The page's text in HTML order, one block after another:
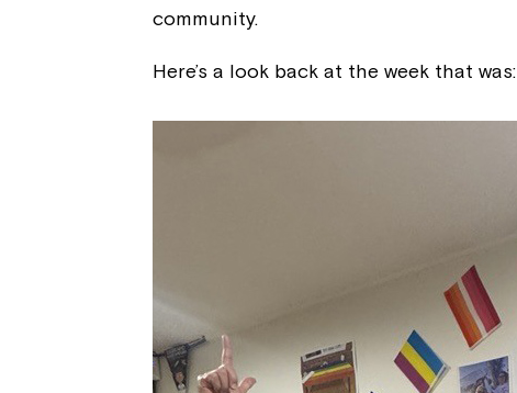
community.
Here’s a look back at the week that was: